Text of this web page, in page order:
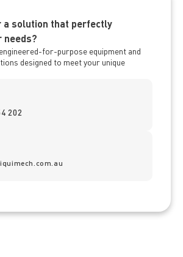
a solution that perfectly
needs?
for-purpose equipment and
designed to meet your unique
202